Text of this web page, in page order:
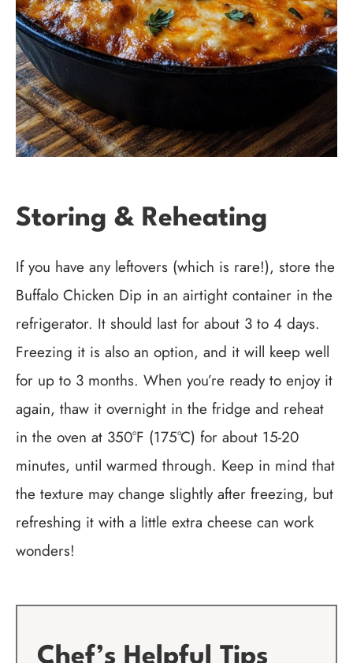
Storing & Reheating
If you have any leftovers (which is rare!), store the
Buffalo Chicken Dip in an airtight container in the
refrigerator. It should last for about 3 to 4 days.
Freezing it is also an option, and it will keep well
for up to 3 months. When you’re ready to enjoy it
again, thaw it overnight in the fridge and reheat
in the oven at 350°F (175°C) for about 15-20
minutes, until warmed through. Keep in mind that
the texture may change slightly after freezing, but
refreshing it with a little extra cheese can work
wonders!
Chef’s Helpful Tips